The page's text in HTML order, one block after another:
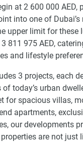
at 2 600 000 AED,
into one of
upper limit for these
811 975 AED,
and lifestyle
3 projects, each
today’s urban
for spacious villas,
apartments,
our developments
are not just